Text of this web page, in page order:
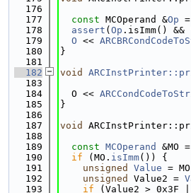
  176
  177
const MCOperand &Op =
  178
assert ( Op .isImm() &&
  179
O <<
  180
}
  181
  182
void
  183
  184
  O <<
  185
}
  186
  187
void
  188
  189
const MCOperand &MO =
  190
if (MO. isImm()) {
  191
unsigned Value =
  192
unsigned Value2 =
  193
if (Value2 > 0x3F